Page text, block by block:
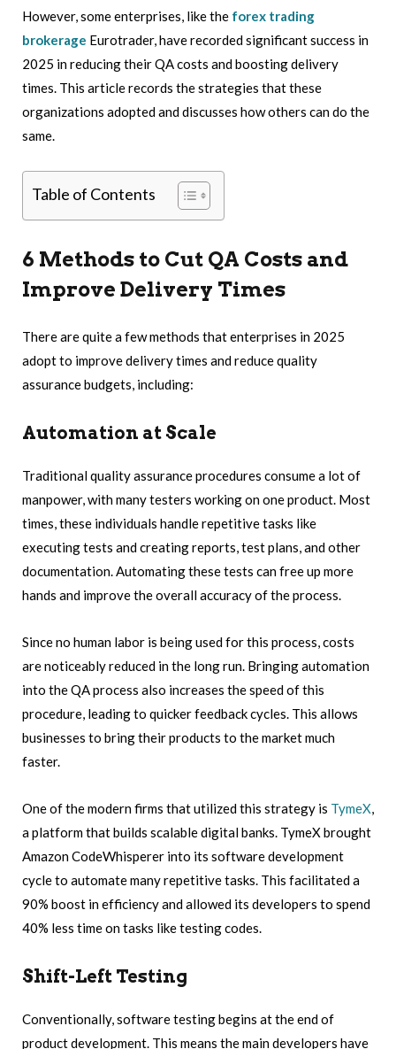
However, some enterprises, like the forex trading
brokerage Eurotrader, have recorded significant success in
2025 in reducing their QA costs and boosting delivery
times. This article records the strategies that these
organizations adopted and discusses how others can do the
same.
Table of Contents
6 Methods to Cut QA Costs and
Improve Delivery Times
There are quite a few methods that enterprises in 2025
adopt to improve delivery times and reduce quality
assurance budgets, including:
Automation at Scale
Traditional quality assurance procedures consume a lot of
manpower, with many testers working on one product. Most
times, these individuals handle repetitive tasks like
executing tests and creating reports, test plans, and other
documentation. Automating these tests can free up more
hands and improve the overall accuracy of the process.
Since no human labor is being used for this process, costs
are noticeably reduced in the long run. Bringing automation
into the QA process also increases the speed of this
procedure, leading to quicker feedback cycles. This allows
businesses to bring their products to the market much
faster.
One of the modern firms that utilized this strategy is TymeX,
a platform that builds scalable digital banks. TymeX brought
Amazon CodeWhisperer into its software development
cycle to automate many repetitive tasks. This facilitated a
90% boost in efficiency and allowed its developers to spend
40% less time on tasks like testing codes.
Shift-Left Testing
Conventionally, software testing begins at the end of
product development. This means the main developers have